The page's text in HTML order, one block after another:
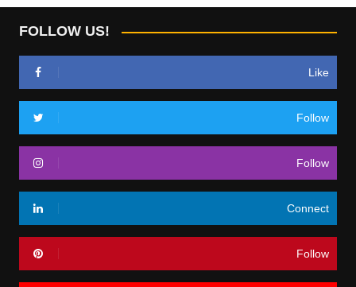
FOLLOW US!
Like
Follow
Follow
Connect
Follow